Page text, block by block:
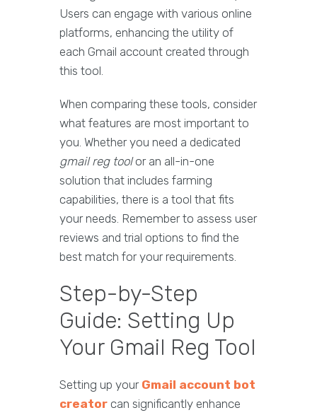
Users can engage with various online
platforms, enhancing the utility of
each Gmail account created through
this tool.
When comparing these tools, consider
what features are most important to
you. Whether you need a dedicated
gmail reg toolor an all-in-one
solution that includes farming
capabilities, there is a tool that fits
your needs. Remember to assess user
reviews and trial options to find the
best match for your requirements.
Step-by-Step
Guide: Setting Up
Your Gmail Reg Tool
Setting up your Gmail account bot
creator can significantly enhance